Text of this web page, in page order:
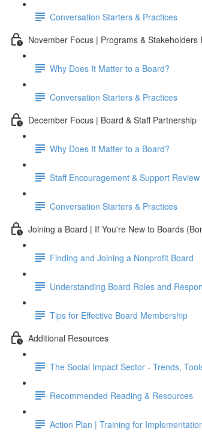
Conversation Starters & Practices
November Focus | Programs & Stakeholders
Why Does It Matter to a Board?
Conversation Starters & Practices
December Focus | Board & Staff Partnership
Why Does It Matter to a Board?
Staff Encouragement & Support Review
Conversation Starters & Practices
Joining a Board | If You're New to Boards
Finding and Joining a Nonprofit Board
Understanding Board Roles and
Tips for Effective Board Membership
Additional Resources
The Social Impact Sector - Trends,
Recommended Reading & Resources
Action Plan | Training for